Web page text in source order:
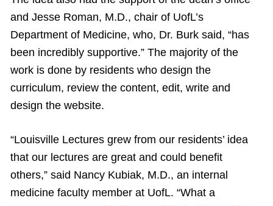
and Jesse Roman, M.D., chair of UofL’s
Department of Medicine, who, Dr. Burk said, “has
been incredibly supportive.” The majority of the
work is done by residents who design the
curriculum, review the content, edit, write and
design the website.
“Louisville Lectures grew from our residents’ idea
that our lectures are great and could benefit
others,” said Nancy Kubiak, M.D., an internal
medicine faculty member at UofL. “What a